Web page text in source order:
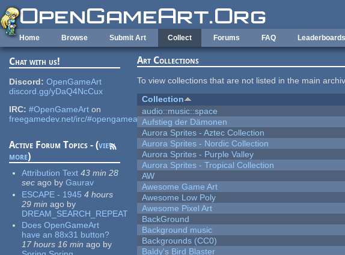
Skip to main content
Home Browse Submit Art Collect Forums FAQ Leaderboards
Chat with us!
Discord: OpenGameArt
discord.gg/yDaQ4NcCux
IRC: #OpenGameArt on
freegamedev.net/irc/#opengameart
Active Forum Topics - (view
more)
Attribution Text 43 min 28
sec ago by Gaurav
ESCAPE - 1945 4 hours
29 min ago by
DREAM_SEARCH_REPEAT
Does OpenGameArt
have an 88x31 button?
17 hours 16 min ago by
Art Collections
To view collections that are not listed in the main
Collection
audio::music::space
Aufstieg der Dämonen
Aurora Sprites - Aztec Collection
Aurora Sprites - Nordic Collection
Aurora Sprites - Purple Valley
Aurora Sprites - Tropical Collection
AW
Awesome Game Art
Awesome Low Poly
Awesome Pixel Art
BackGround
Background music
Backgrounds (CC0)
Baldy's Bird Blaster